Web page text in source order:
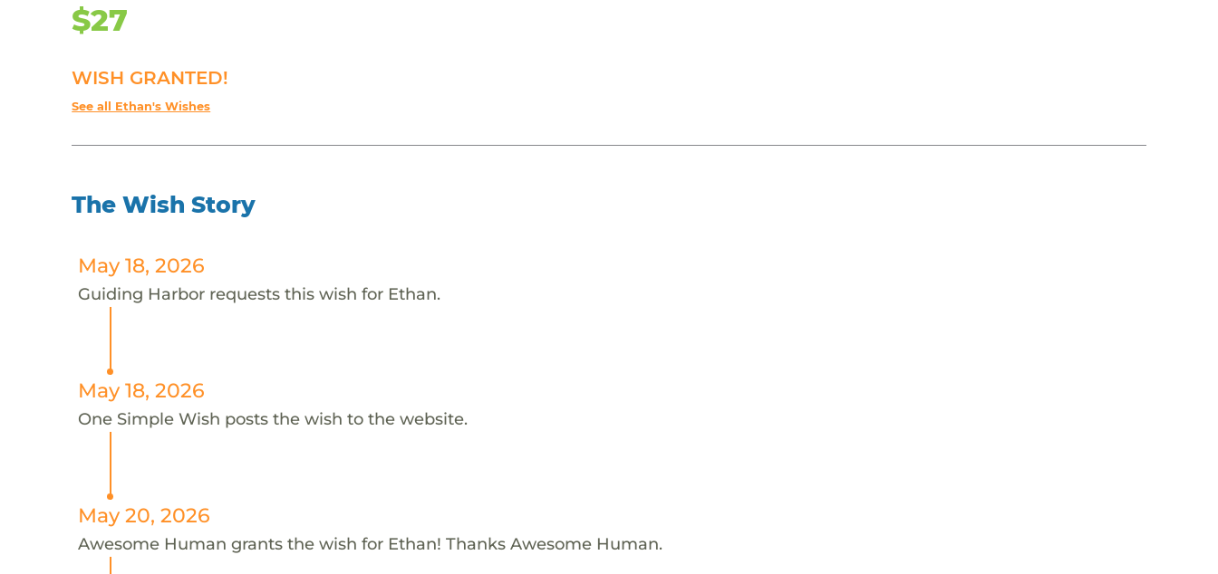
$27
WISH GRANTED!
See all Ethan's Wishes
The Wish Story
May 18, 2026
Guiding Harbor requests this wish for Ethan.
May 18, 2026
One Simple Wish posts the wish to the website.
May 20, 2026
Awesome Human grants the wish for Ethan! Thanks Awesome Human.